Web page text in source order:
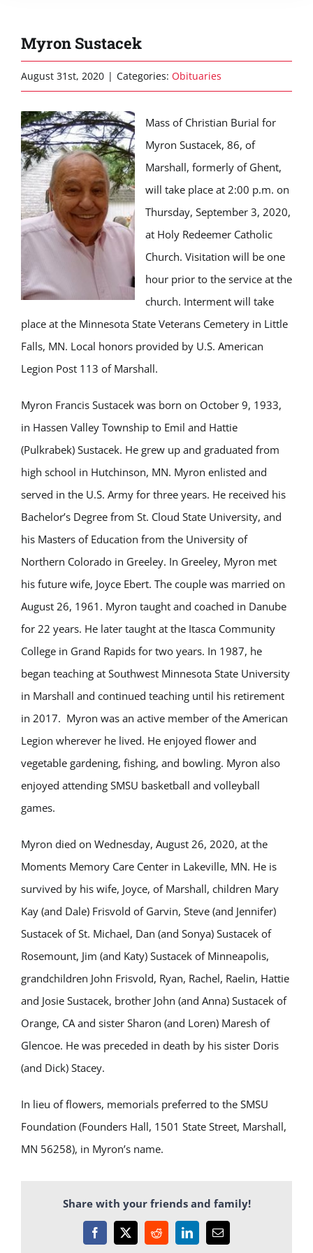
Myron Sustacek
August 31st, 2020 | Categories: Obituaries
Mass of Christian Burial for
Myron Sustacek, 86, of
Marshall, formerly of Ghent,
will take place at 2:00 p.m. on
Thursday, September 3, 2020,
at Holy Redeemer Catholic
Church. Visitation will be one
hour prior to the service at the
church. Interment will take
place at the Minnesota State Veterans Cemetery in Little
Falls, MN. Local honors provided by U.S. American
Legion Post 113 of Marshall.
Myron Francis Sustacek was born on October 9, 1933,
in Hassen Valley Township to Emil and Hattie
(Pulkrabek) Sustacek. He grew up and graduated from
high school in Hutchinson, MN. Myron enlisted and
served in the U.S. Army for three years. He received his
Bachelor’s Degree from St. Cloud State University, and
his Masters of Education from the University of
Northern Colorado in Greeley. In Greeley, Myron met
his future wife, Joyce Ebert. The couple was married on
August 26, 1961. Myron taught and coached in Danube
for 22 years. He later taught at the Itasca Community
College in Grand Rapids for two years. In 1987, he
began teaching at Southwest Minnesota State University
in Marshall and continued teaching until his retirement
in 2017. Myron was an active member of the American
Legion wherever he lived. He enjoyed flower and
vegetable gardening, fishing, and bowling. Myron also
enjoyed attending SMSU basketball and volleyball
games.
Myron died on Wednesday, August 26, 2020, at the
Moments Memory Care Center in Lakeville, MN. He is
survived by his wife, Joyce, of Marshall, children Mary
Kay (and Dale) Frisvold of Garvin, Steve (and Jennifer)
Sustacek of St. Michael, Dan (and Sonya) Sustacek of
Rosemount, Jim (and Katy) Sustacek of Minneapolis,
grandchildren John Frisvold, Ryan, Rachel, Raelin, Hattie
and Josie Sustacek, brother John (and Anna) Sustacek of
Orange, CA and sister Sharon (and Loren) Maresh of
Glencoe. He was preceded in death by his sister Doris
(and Dick) Stacey.
In lieu of flowers, memorials preferred to the SMSU
Foundation (Founders Hall, 1501 State Street, Marshall,
MN 56258), in Myron’s name.
Share with your friends and family!
Facebook
X RedditLinkedInEmail